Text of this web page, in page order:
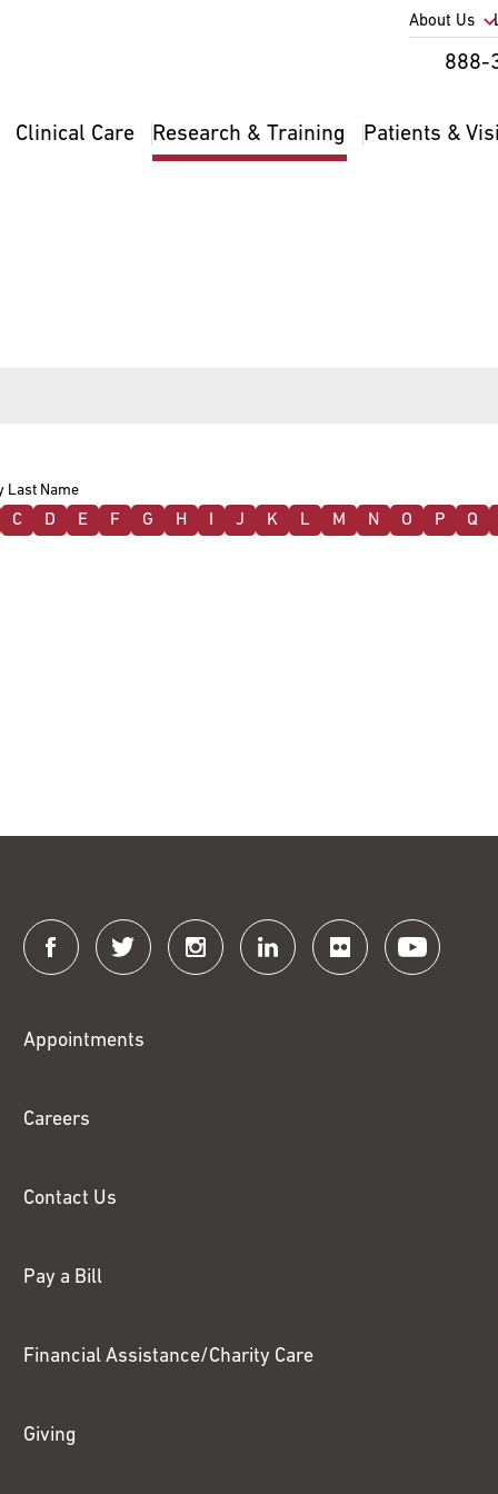
Utility
Nav
About Us
2
888-
Main
Clinical Care Research & Training Patients &
Last Name
C D E F G H J K L M N O P Q
Connect
with
Fox
Appointments
Careers
Contact Us
Pay a Bill
Financial Assistance/Charity Care
Giving